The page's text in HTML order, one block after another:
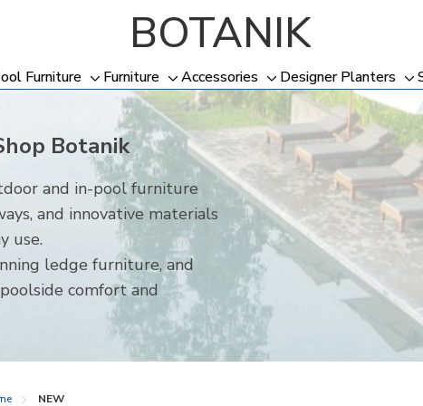
BOTANIK
Furniture
Toggle
menu
Furniture
Toggle
sub-
menu
Accessories
Toggle
sub-
menu
Designer Planters
Botanik
and in-pool furniture
and innovative materials
use.
ledge furniture, and
comfort and
NEW